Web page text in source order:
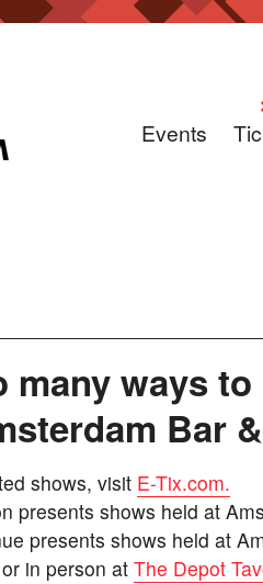
Events
many ways
Bar
shows, visit E-Tix.com.
presents shows held at
presents shows held at
in person atThe Depot